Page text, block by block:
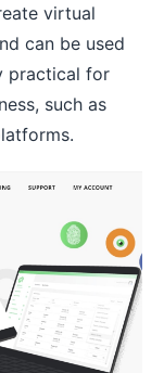
virtual
can be used
practical for
such as